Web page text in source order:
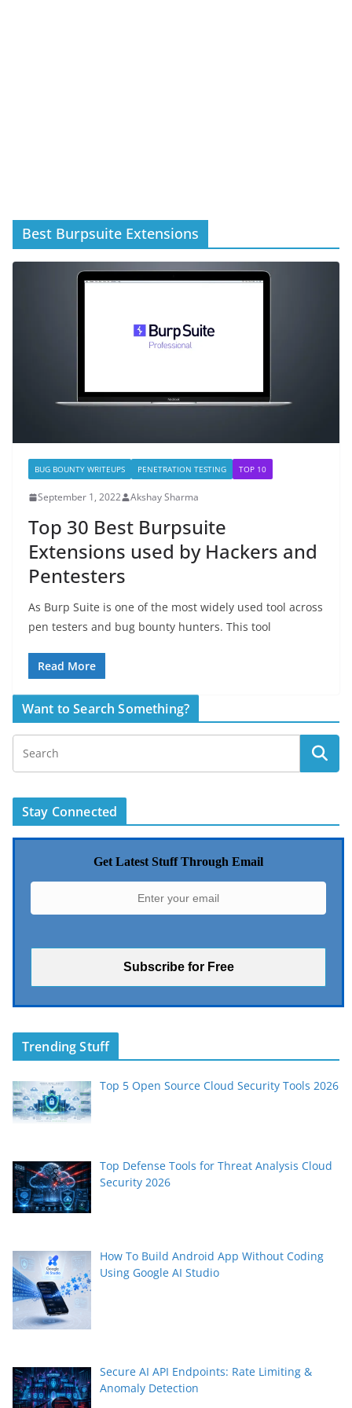
Best Burpsuite Extensions
BUG BOUNTY WRITEUPS PENETRATION TESTING TOP 10
September 1, 2022 Akshay Sharma
Top 30 Best Burpsuite
Extensions used by Hackers and
Pentesters
As Burp Suite is one of the most widely used tool across
pen testers and bug bounty hunters. This tool
Read More
Want to Search Something?
Stay Connected
Get Latest Stuff Through Email
Trending Stuff
Top 5 Open Source Cloud Security Tools 2026
Top Defense Tools for Threat Analysis Cloud
Security 2026
How To Build Android App Without Coding
Using Google AI Studio
Secure AI API Endpoints: Rate Limiting &
Anomaly Detection